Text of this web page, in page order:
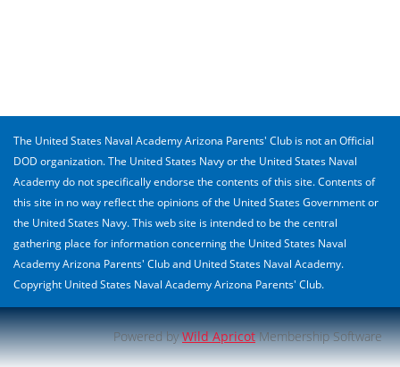
The United States Naval Academy Arizona Parents' Club is not an Official
DOD organization. The United States Navy or the United States Naval
Academy do not specifically endorse the contents of this site. Contents of
this site in no way reflect the opinions of the United States Government or
the United States Navy. This web site is intended to be the central
gathering place for information concerning the United States Naval
Academy Arizona Parents' Club and United States Naval Academy.
Copyright United States Naval Academy Arizona Parents' Club.
Powered byWild ApricotMembership Software